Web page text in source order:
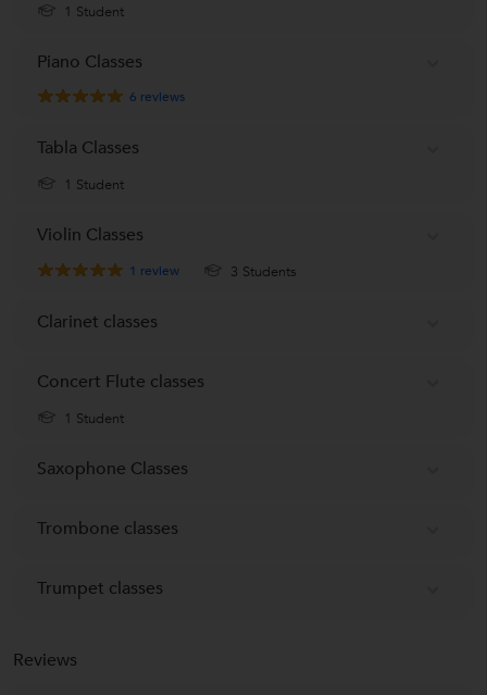
1 Student
Piano Classes
6 reviews
Tabla Classes
1 Student
Violin Classes
1 review 3 Students
Clarinet classes
Concert Flute classes
1 Student
Saxophone Classes
Trombone classes
Trumpet classes
Reviews